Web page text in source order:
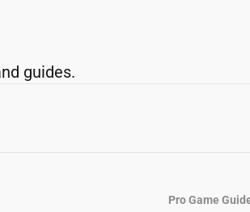
guides.
Pro Game